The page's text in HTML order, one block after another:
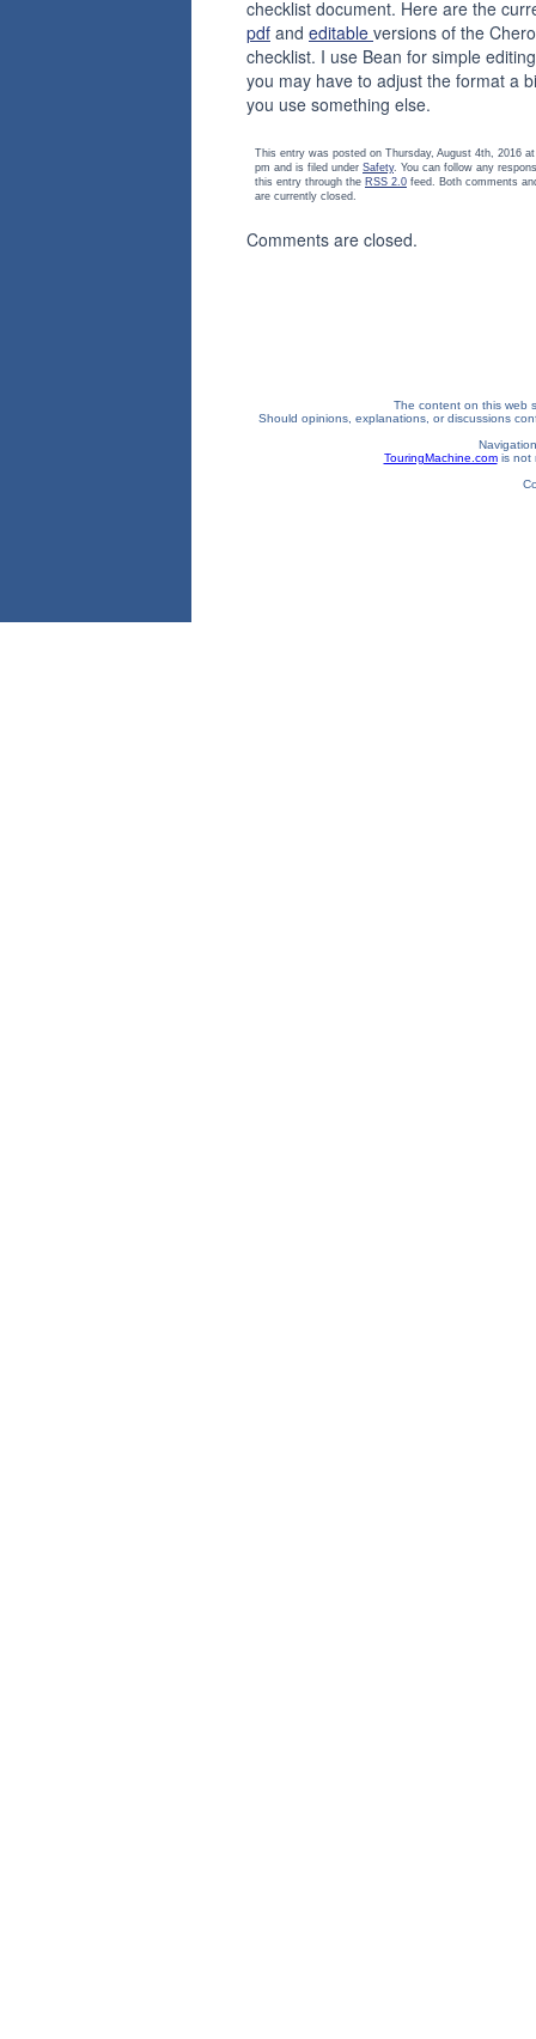
checklist document. Here are the
pdf and editable versions of the
checklist. I use Bean for simple
you may have to adjust the format a
you use something else.
This entry was posted on Thursday, August 4th, 2016
pm and is filed under Safety. You can follow any
this entry through the RSS 2.0 feed. Both comments
are currently closed.
Comments are closed.
The content on this web
Should opinions, explanations, or discussions
TouringMachine.comis not